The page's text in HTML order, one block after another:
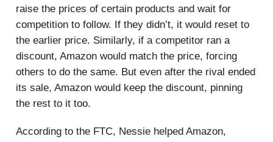
raise the prices of certain products and wait for
competition to follow. If they didn’t, it would reset to
the earlier price. Similarly, if a competitor ran a
discount, Amazon would match the price, forcing
others to do the same. But even after the rival ended
its sale, Amazon would keep the discount, pinning
the rest to it too.
According to the FTC, Nessie helped Amazon,